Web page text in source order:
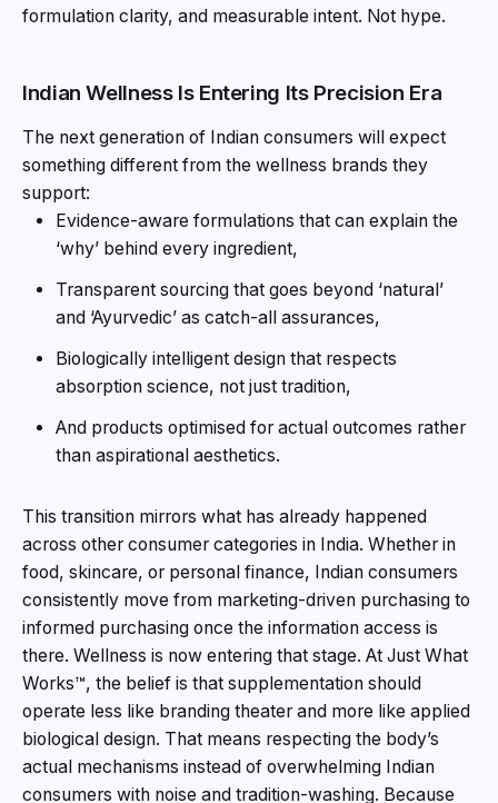
formulation clarity, and measurable intent. Not hype.
Indian Wellness Is Entering Its Precision Era
The next generation of Indian consumers will expect
something different from the wellness brands they
support:
Evidence-aware formulations that can explain the
‘why’ behind every ingredient,
Transparent sourcing that goes beyond ‘natural’
and ‘Ayurvedic’ as catch-all assurances,
Biologically intelligent design that respects
absorption science, not just tradition,
And products optimised for actual outcomes rather
than aspirational aesthetics.
This transition mirrors what has already happened
across other consumer categories in India. Whether in
food, skincare, or personal finance, Indian consumers
consistently move from marketing-driven purchasing to
informed purchasing once the information access is
there. Wellness is now entering that stage. At Just What
Works™, the belief is that supplementation should
operate less like branding theater and more like applied
biological design. That means respecting the body’s
actual mechanisms instead of overwhelming Indian
consumers with noise and tradition-washing. Because